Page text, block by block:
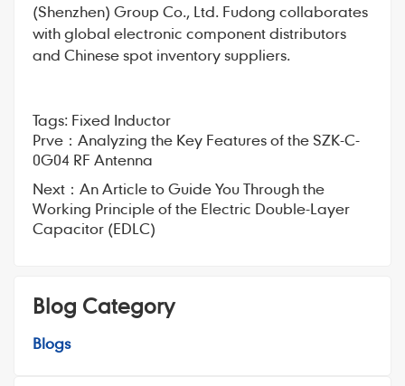
(Shenzhen) Group Co., Ltd. Fudong collaborates
with global electronic component distributors
and Chinese spot inventory suppliers.
Tags: Fixed Inductor
Prve： Analyzing the Key Features of the SZK-C-
0G04 RF Antenna
Next： An Article to Guide You Through the
Working Principle of the Electric Double-Layer
Capacitor (EDLC)
Blog Category
Blogs